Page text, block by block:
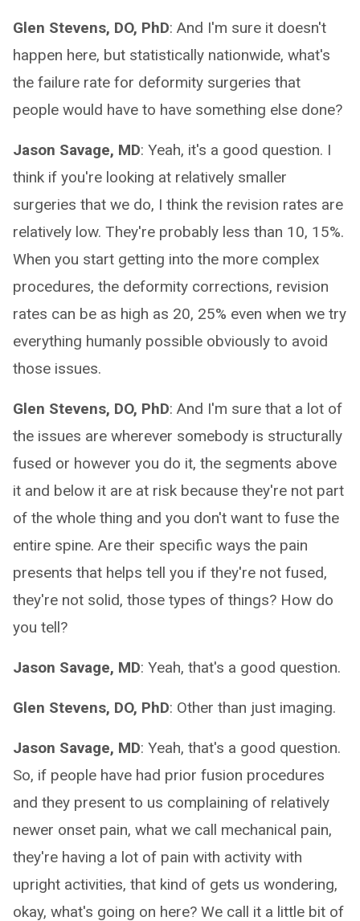
Glen Stevens, DO, PhD: And I'm sure it doesn't
happen here, but statistically nationwide, what's
the failure rate for deformity surgeries that
people would have to have something else done?
Jason Savage, MD: Yeah, it's a good question. I
think if you're looking at relatively smaller
surgeries that we do, I think the revision rates are
relatively low. They're probably less than 10, 15%.
When you start getting into the more complex
procedures, the deformity corrections, revision
rates can be as high as 20, 25% even when we try
everything humanly possible obviously to avoid
those issues.
Glen Stevens, DO, PhD: And I'm sure that a lot of
the issues are wherever somebody is structurally
fused or however you do it, the segments above
it and below it are at risk because they're not part
of the whole thing and you don't want to fuse the
entire spine. Are their specific ways the pain
presents that helps tell you if they're not fused,
they're not solid, those types of things? How do
you tell?
Jason Savage, MD: Yeah, that's a good question.
Glen Stevens, DO, PhD: Other than just imaging.
Jason Savage, MD: Yeah, that's a good question.
So, if people have had prior fusion procedures
and they present to us complaining of relatively
newer onset pain, what we call mechanical pain,
they're having a lot of pain with activity with
upright activities, that kind of gets us wondering,
okay, what's going on here? We call it a little bit of